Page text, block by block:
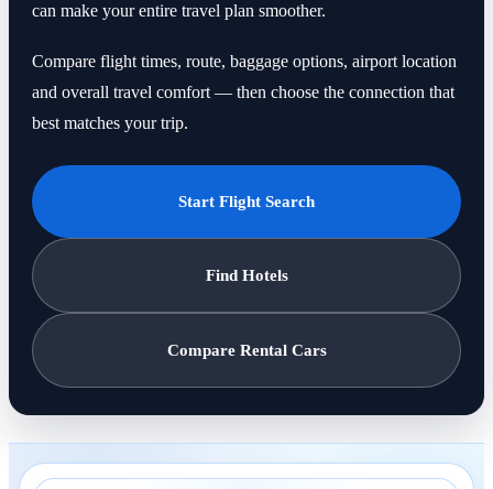
can make your entire travel plan smoother.
Compare flight times, route, baggage options, airport location
and overall travel comfort — then choose the connection that
best matches your trip.
Start Flight Search
Find Hotels
Compare Rental Cars